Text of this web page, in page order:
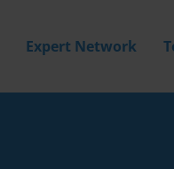
Expert Network